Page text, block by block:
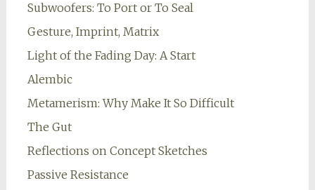
Subwoofers: To Port or To Seal
Gesture, Imprint, Matrix
Light of the Fading Day: A Start
Alembic
Metamerism: Why Make It So Difficult
The Gut
Reflections on Concept Sketches
Passive Resistance